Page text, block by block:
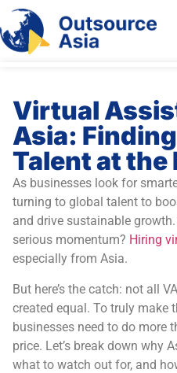
Virtual
Asia:
Talent at the
As businesses look for
turning to global talent to
and drive sustainable
serious momentum? Hiring
especially from Asia.
But here’s the catch: not all
created equal. To truly make
businesses need to do more
price. Let’s break down why
what to watch out for, and